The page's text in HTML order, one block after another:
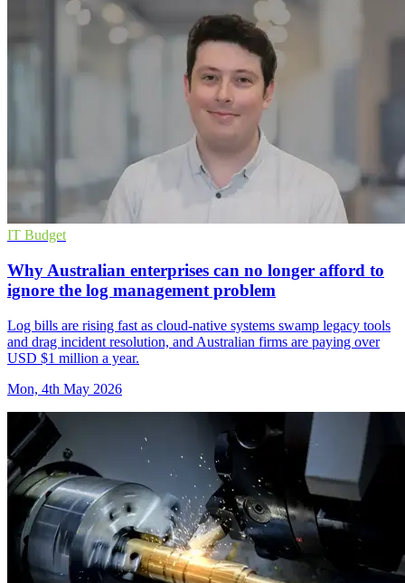
IT Budget
Why Australian enterprises can no longer afford to
ignore the log management problem
Log bills are rising fast as cloud-native systems swamp legacy tools
and drag incident resolution, and Australian firms are paying over
USD $1 million a year.
Mon, 4th May 2026